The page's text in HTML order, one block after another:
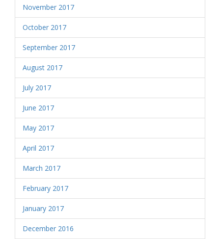
November 2017
October 2017
September 2017
August 2017
July 2017
June 2017
May 2017
April 2017
March 2017
February 2017
January 2017
December 2016